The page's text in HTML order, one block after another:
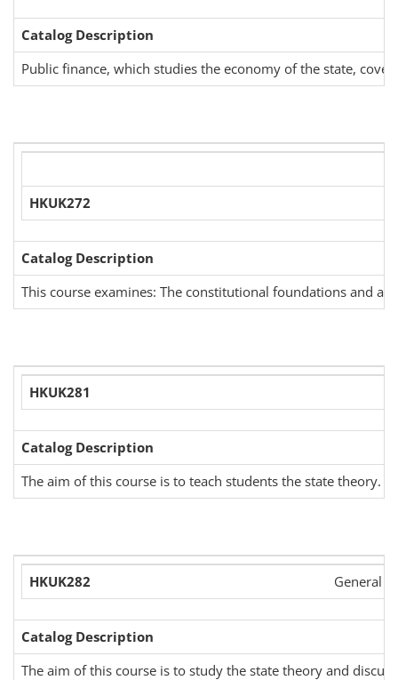
Catalog Description
Public finance, which studies the economy of the state,
HKUK272
Catalog Description
This course examines: The constitutional foundations and
HKUK281
Catalog Description
The aim of this course is to teach students the state theory.
HKUK282 General
Catalog Description
The aim of this course is to study the state theory and